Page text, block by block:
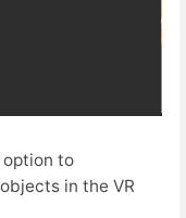
to
in the VR